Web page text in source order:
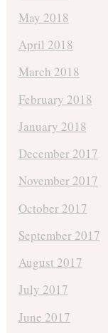
May 2018
April 2018
March 2018
February 2018
January 2018
December 2017
November 2017
October 2017
September 2017
August 2017
July 2017
June 2017